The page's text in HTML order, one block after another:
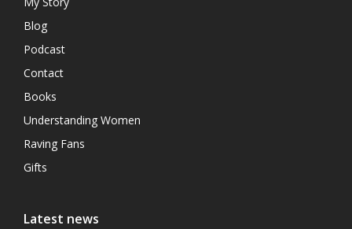
Blog
Podcast
Contact
Books
Understanding Women
Raving Fans
Gifts
Latest news